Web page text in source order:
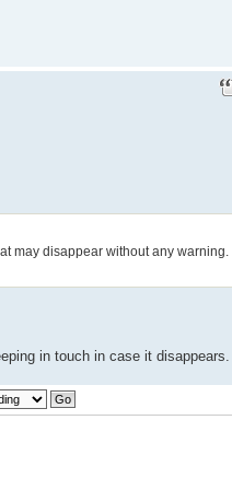
may disappear without any warning.
in touch in case it disappears.